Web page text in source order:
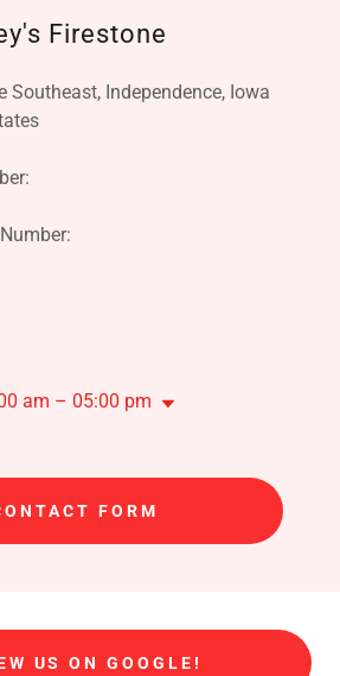
Firestone
Southeast, Independence, Iowa
am – 05:00 pm
FORM
US ON GOOGLE!